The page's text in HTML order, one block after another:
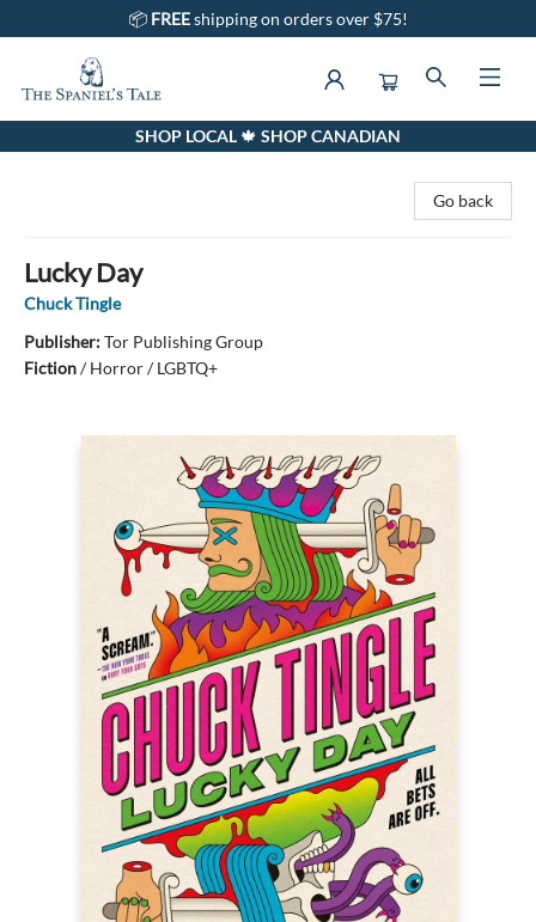
📦 FREEshipping on orders over $75!
The Spaniel's Tale BookstoreSHOP LOCAL 🍁 SHOP CANADIAN
Go back
Lucky Day
Chuck Tingle
Publisher:Tor Publishing Group
Fiction/Horror / LGBTQ+